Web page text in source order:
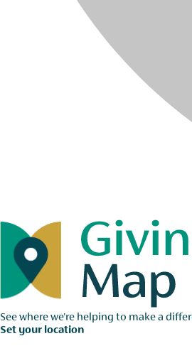
See where we're helping to make a
Set your location